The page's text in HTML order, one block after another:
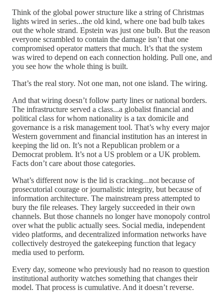
Think of the global power structure like a string of Christmas
lights wired in series...the old kind, where one bad bulb takes
out the whole strand. Epstein was just one bulb. But the reason
everyone scrambled to contain the damage isn’t that one
compromised operator matters that much. It’s that the system
was wired to depend on each connection holding. Pull one, and
you see how the whole thing is built.
That’s the real story. Not one man, not one island. The wiring.
And that wiring doesn’t follow party lines or national borders.
The infrastructure served a class...a globalist financial and
political class for whom nationality is a tax domicile and
governance is a risk management tool. That’s why every major
Western government and financial institution has an interest in
keeping the lid on. It’s not a Republican problem or a
Democrat problem. It’s not a US problem or a UK problem.
Facts don’t care about those categories.
What’s different now is the lid is cracking...not because of
prosecutorial courage or journalistic integrity, but because of
information architecture. The mainstream press attempted to
bury the file releases. They largely succeeded in their own
channels. But those channels no longer have monopoly control
over what the public actually sees. Social media, independent
video platforms, and decentralized information networks have
collectively destroyed the gatekeeping function that legacy
media used to perform.
Every day, someone who previously had no reason to question
institutional authority watches something that changes their
model. That process is cumulative. And it doesn’t reverse.